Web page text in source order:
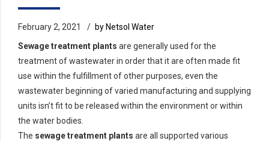
February 2, 2021
by Netsol Water
Sewage treatment plants are generally used for the
treatment of wastewater in order that it are often made fit
use within the fulfillment of other purposes, even the
wastewater beginning of varied manufacturing and supplying
units isn’t fit to be released within the environment or within
the water bodies.
The sewage treatment plants are all supported various